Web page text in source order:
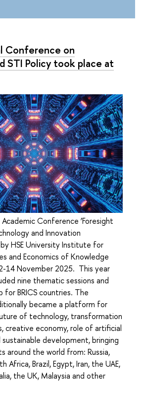
Conference on
STI Policy took place at
Conference ‘Foresight
and Innovation
by HSE University Institute for
and Economics of Knowledge
14 November 2025. This year
nine thematic sessions and
for BRICS countries. The
became a platform for
of technology, transformation
creative economy, role of artificial
development, bringing
around the world from: Russia,
Africa, Brazil, Egypt, Iran, the UAE,
the UK, Malaysia and other